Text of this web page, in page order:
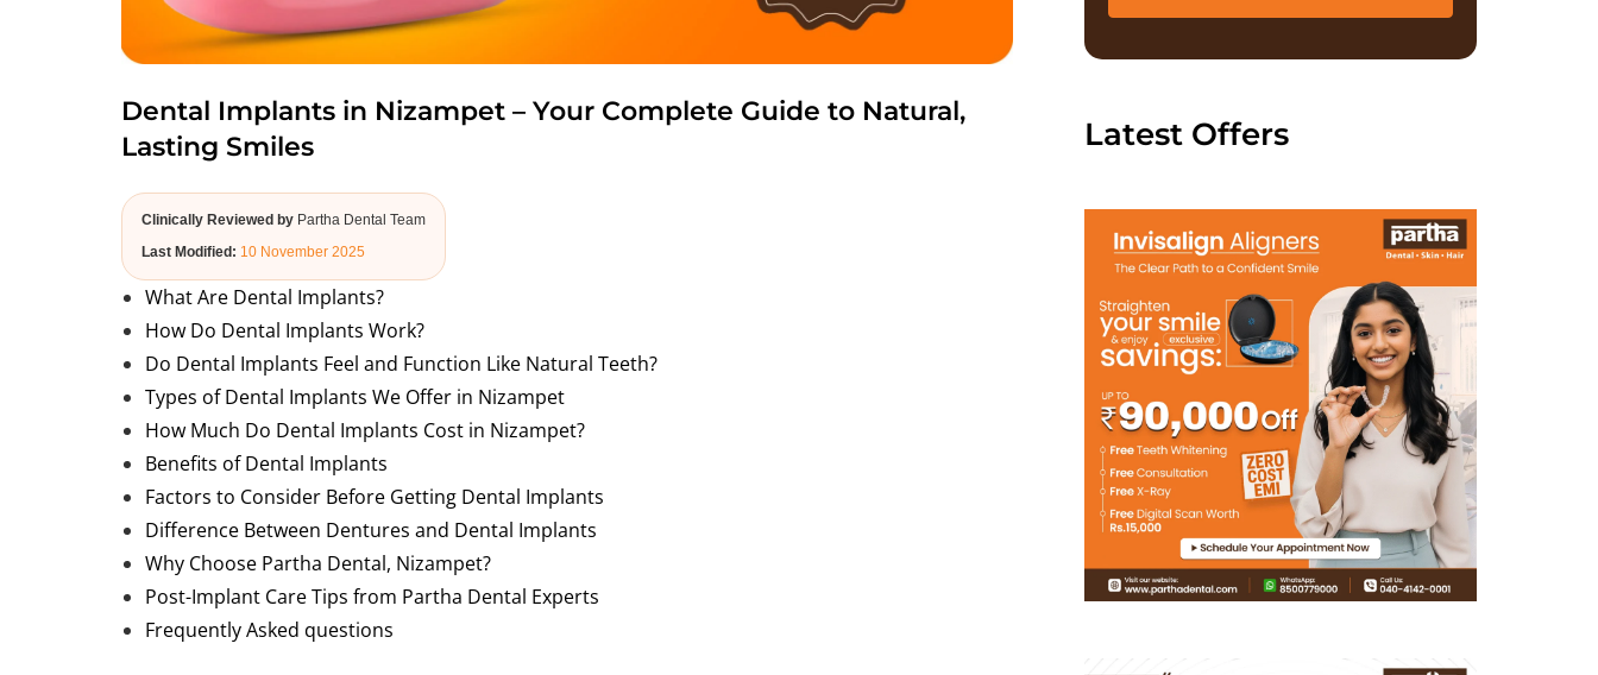
Dental Implants in Nizampet – Your Complete Guide to Natural,
Lasting Smiles
Clinically Reviewed by Partha Dental Team
Last Modified: 10 November 2025
What Are Dental Implants?
How Do Dental Implants Work?
Do Dental Implants Feel and Function Like Natural Teeth?
Types of Dental Implants We Offer in Nizampet
How Much Do Dental Implants Cost in Nizampet?
Benefits of Dental Implants
Factors to Consider Before Getting Dental Implants
Difference Between Dentures and Dental Implants
Why Choose Partha Dental, Nizampet?
Post-Implant Care Tips from Partha Dental Experts
Frequently Asked questions
Latest Offers